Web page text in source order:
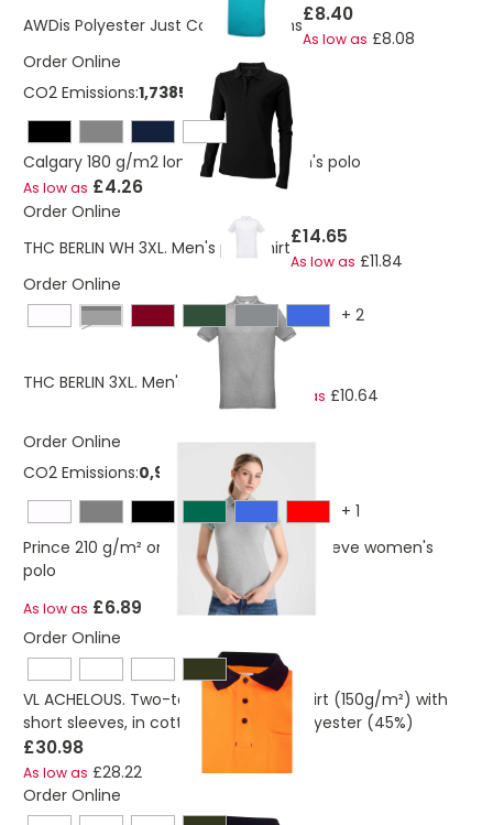
AWDis Polyester Just Cool Polo Mens£8.40
As low as £8.08
Order Online
CO2 Emissions:1,7385174127367 Kg
Calgary 180 g/m2 long sleeve women's polo
As low as £4.26
Order Online
THC BERLIN WH 3XL. Men's polo shirt£14.65
As low as £11.84
Order Online
Black
+ 2
THC BERLIN 3XL. Men's polo shirt £17.01
As low as £10.64
Order Online
CO2 Emissions:0,921365341273669 Kg
+ 1
Prince 210 g/m² organic cotton short sleeve women's
polo
As low as £6.89
Order Online
VL ACHELOUS. Two-tone piqué polo shirt (150g/m²) with
short sleeves, in cotton (55%) and polyester (45%)
£30.98
As low as £28.22
Order Online